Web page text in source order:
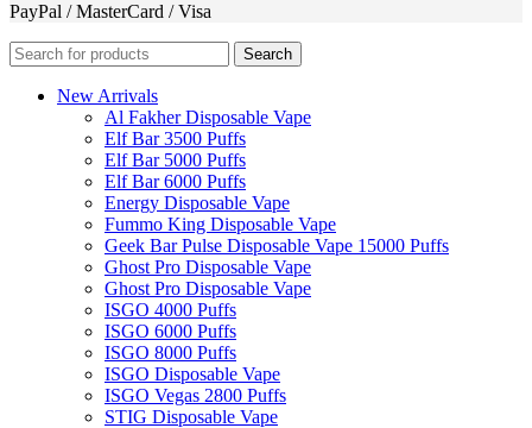
PayPal / MasterCard / Visa
Search
New Arrivals
Al Fakher Disposable Vape
Elf Bar 3500 Puffs
Elf Bar 5000 Puffs
Elf Bar 6000 Puffs
Energy Disposable Vape
Fummo King Disposable Vape
Geek Bar Pulse Disposable Vape 15000 Puffs
Ghost Pro Disposable Vape
Ghost Pro Disposable Vape
ISGO 4000 Puffs
ISGO 6000 Puffs
ISGO 8000 Puffs
ISGO Disposable Vape
ISGO Vegas 2800 Puffs
STIG Disposable Vape